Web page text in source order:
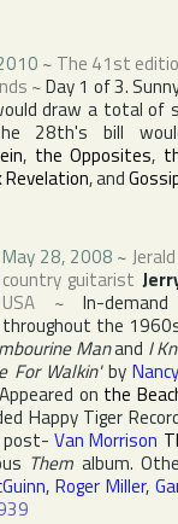
~ The 41st
~Day 1 of 3.
draw a total of
28th's bill
, the Opposites,
Revelation, and
May 28, 2008 ~
country guitarist
USA ~ In-
throughout the
Manand I
For Walkin'by
on the
Happy Tiger
post- Van Morrison
Them album.
, Roger Miller,